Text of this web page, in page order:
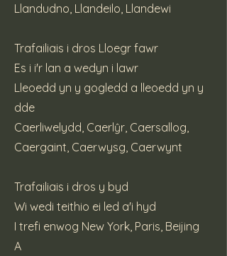
Llandudno, Llandeilo, Llandewi
Trafailiais i dros Lloegr fawr
Es i i'r lan a wedyn i lawr
Lleoedd yn y gogledd a lleoedd yn y
dde
Caerliwelydd, Caerlŷr, Caersallog,
Caergaint, Caerwysg, Caerwynt
Trafailiais i dros y byd
Wi wedi teithio ei led a'i hyd
I trefi enwog New York, Paris, Beijing
A